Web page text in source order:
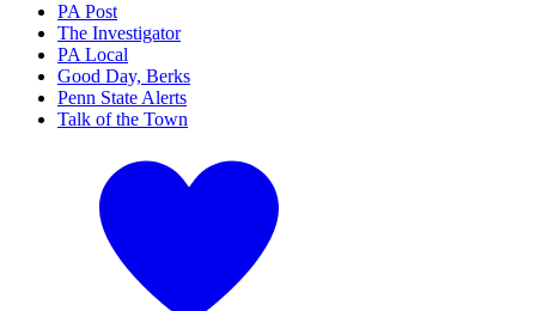
PA Post
The Investigator
PA Local
Good Day, Berks
Penn State Alerts
Talk of the Town